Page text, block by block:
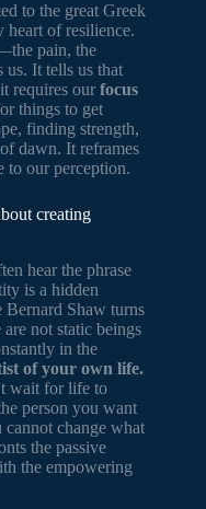
to the great Greek
heart of resilience.
pain, the
us. It tells us that
requires our focus
things to get
finding strength,
dawn. It reframes
to our perception.
creating
hear the phrase
is a hidden
Bernard Shaw turns
not static beings
in the
of your own life.
wait for life to
person you want
cannot change what
the passive
the empowering